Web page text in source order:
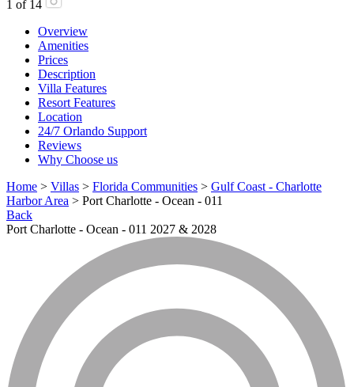
1 of 14
Overview
Amenities
Prices
Description
Villa Features
Resort Features
Location
24/7 Orlando Support
Reviews
Why Choose us
Home > Villas > Florida Communities > Gulf Coast - Charlotte
Harbor Area > Port Charlotte - Ocean - 011
Back
Port Charlotte - Ocean - 011 2027 & 2028